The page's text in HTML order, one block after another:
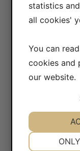
CONTACT
Monday - Friday:
Telephone: +46
E-mail:
Contact us
statistics
all cookies'
You can
cookies and
our website.
YES